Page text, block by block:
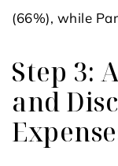
(66%), while
Step 3:
and